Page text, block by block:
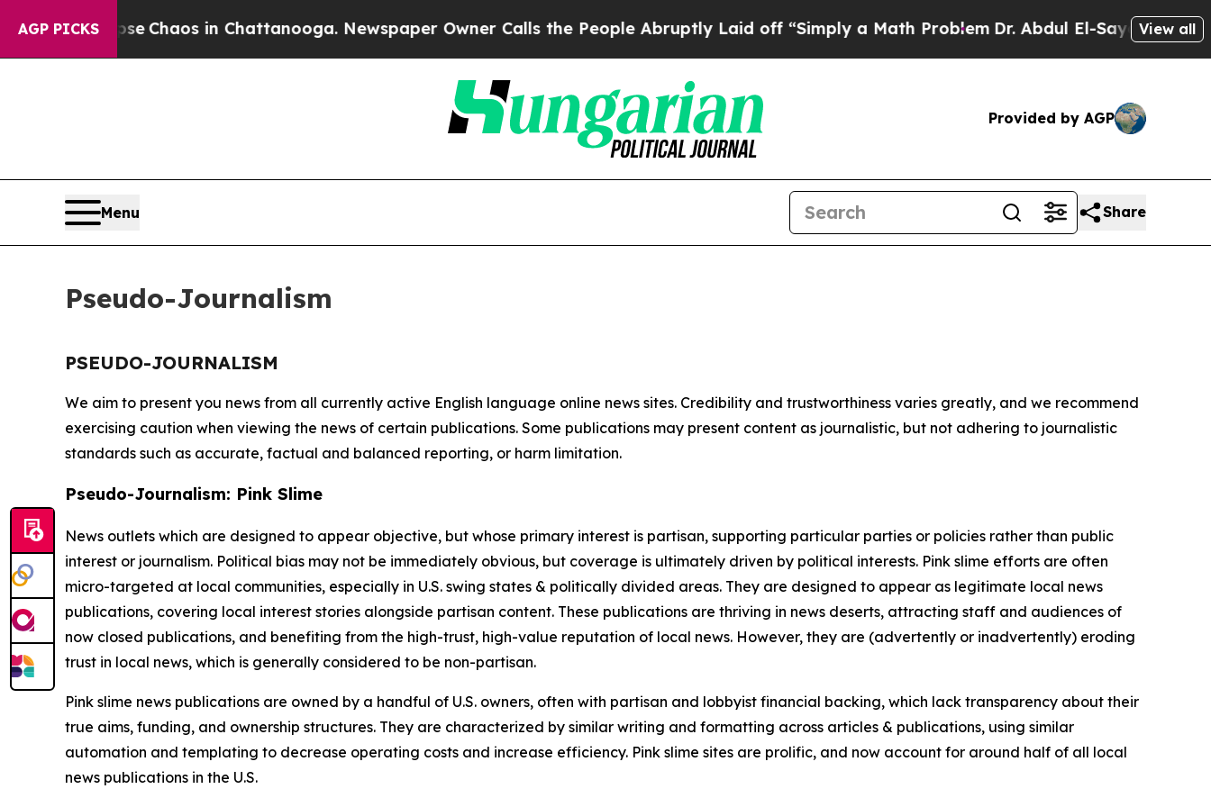
AGP PICKS
Collapse Chaos in Chattanooga. Newspaper Owner Calls the People Abruptly Laid off “Simply a Math ProblemDr. Abdul El-Sayed onView all
Provided by AGP
Menu Share
Pseudo-Journalism
PSEUDO-JOURNALISM
We aim to present you news from all currently active English language online news sites. Credibility and trustworthiness varies greatly, and we recommend
exercising caution when viewing the news of certain publications. Some publications may present content as journalistic, but not adhering to journalistic
standards such as accurate, factual and balanced reporting, or harm limitation.
Pseudo-Journalism: Pink Slime
News outlets which are designed to appear objective, but whose primary interest is partisan, supporting particular parties or policies rather than public
interest or journalism. Political bias may not be immediately obvious, but coverage is ultimately driven by political interests. Pink slime efforts are often
micro-targeted at local communities, especially in U.S. swing states & politically divided areas. They are designed to appear as legitimate local news
publications, covering local interest stories alongside partisan content. These publications are thriving in news deserts, attracting staff and audiences of
now closed publications, and benefiting from the high-trust, high-value reputation of local news. However, they are (advertently or inadvertently) eroding
trust in local news, which is generally considered to be non-partisan.
Pink slime news publications are owned by a handful of U.S. owners, often with partisan and lobbyist financial backing, which lack transparency about their
true aims, funding, and ownership structures. They are characterized by similar writing and formatting across articles & publications, using similar
automation and templating to decrease operating costs and increase efficiency. Pink slime sites are prolific, and now account for around half of all local
news publications in the U.S.